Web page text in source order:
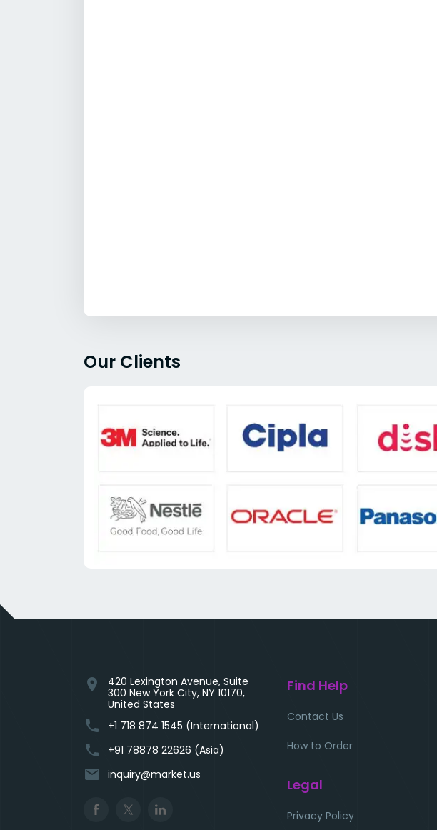
Our Clients
location_on
420 Lexington Avenue, Suite
300 New York City, NY 10170,
United States
phone +1 718 874 1545 (International)
phone +91 78878 22626 (Asia)
email inquiry@market.us
Find Help
Contact Us
How to Order
Legal
Privacy Policy